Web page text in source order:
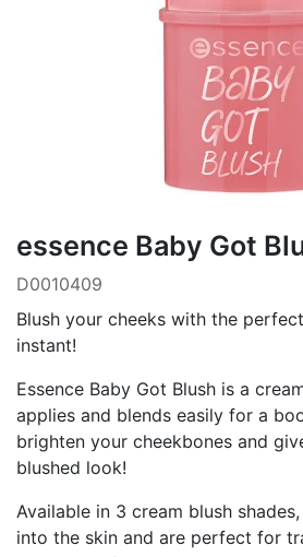
essence Baby Got
D0010409
Blush your cheeks with the
instant!
Essence Baby Got Blush is a
applies and blends easily for a
brighten your cheekbones and
blushed look!
Available in 3 cream blush
into the skin and are perfect for